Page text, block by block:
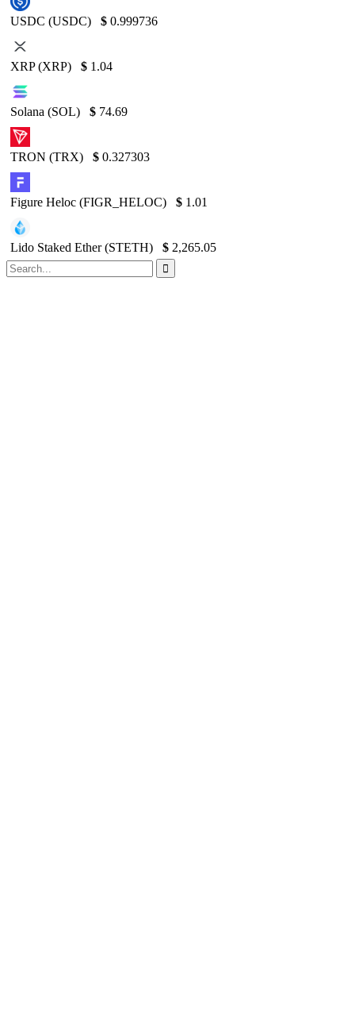
USDC (USDC) $ 0.999736
XRP (XRP) $ 1.04
Solana (SOL) $ 74.69
TRON (TRX) $ 0.327303
Figure Heloc (FIGR_HELOC) $ 1.01
Lido Staked Ether (STETH) $ 2,265.05